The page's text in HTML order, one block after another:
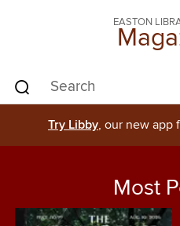
EASTON
Try Libby, our new app
Most